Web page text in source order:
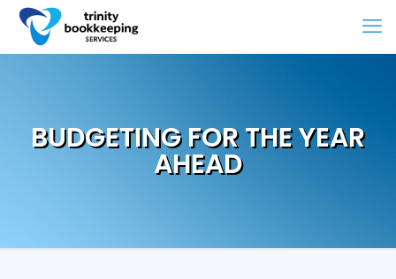
BUDGETING FOR THE YEAR
AHEAD